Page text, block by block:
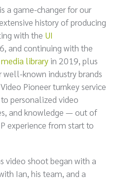
a game-changer for our
history of producing
with the UI
and continuing with the
library in 2019, plus
known industry brands
Pioneer turnkey service
personalized video
and knowledge — out of
experience from start to
video shoot began with a
Ian, his team, and a